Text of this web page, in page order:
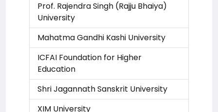
Prof. Rajendra Singh (Rajju Bhaiya)
University
Mahatma Gandhi Kashi University
ICFAI Foundation for Higher
Education
Shri Jagannath Sanskrit University
XIM University